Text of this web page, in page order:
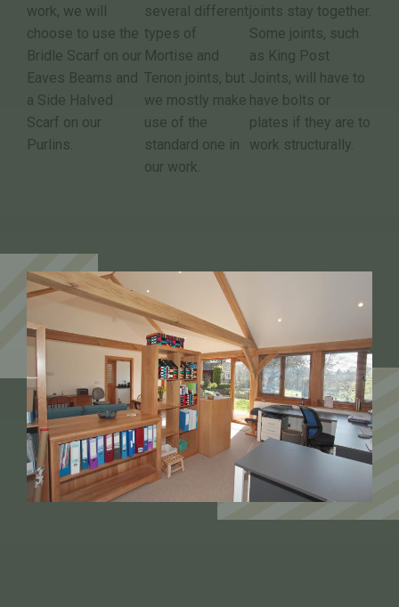
work, we will
choose to use the
Bridle Scarf on our
Eaves Beams and
a Side Halved
Scarf on our
Purlins.
several different
types of
Mortise and
Tenon joints, but
we mostly make
use of the
standard one in
our work.
joints stay together.
Some joints, such
as King Post
Joints, will have to
have bolts or
plates if they are to
work structurally.